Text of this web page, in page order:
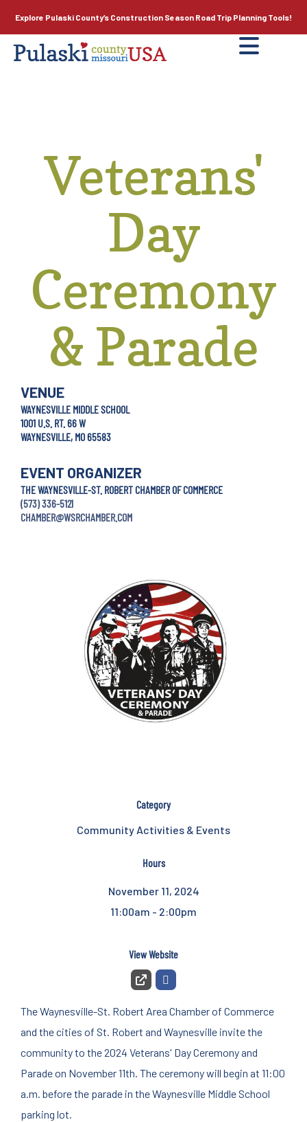
Explore Pulaski County’s Construction Season Road Trip Planning Tools!
Veterans'
Day
Ceremony
& Parade
VENUE
WAYNESVILLE MIDDLE SCHOOL
1001 U.S. RT. 66 W
WAYNESVILLE, MO 65583
EVENT ORGANIZER
THE WAYNESVILLE-ST. ROBERT CHAMBER OF COMMERCE
(573) 336-5121
CHAMBER@WSRCHAMBER.COM
Category
Community Activities & Events
Hours
November 11, 2024
11:00am - 2:00pm
View Website
The Waynesville-St. Robert Area Chamber of Commerce
and the cities of St. Robert and Waynesville invite the
community to the 2024 Veterans' Day Ceremony and
Parade on November 11th. The ceremony will begin at 11:00
a.m. before the parade in the Waynesville Middle School
parking lot.